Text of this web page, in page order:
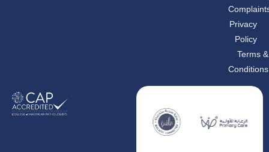
Privacy
Policy
Terms &
Conditions